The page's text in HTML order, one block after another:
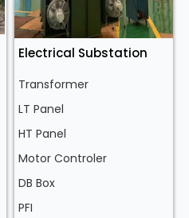
Electrical Substation
Transformer
LT Panel
HT Panel
Motor Controler
DB Box
PFI